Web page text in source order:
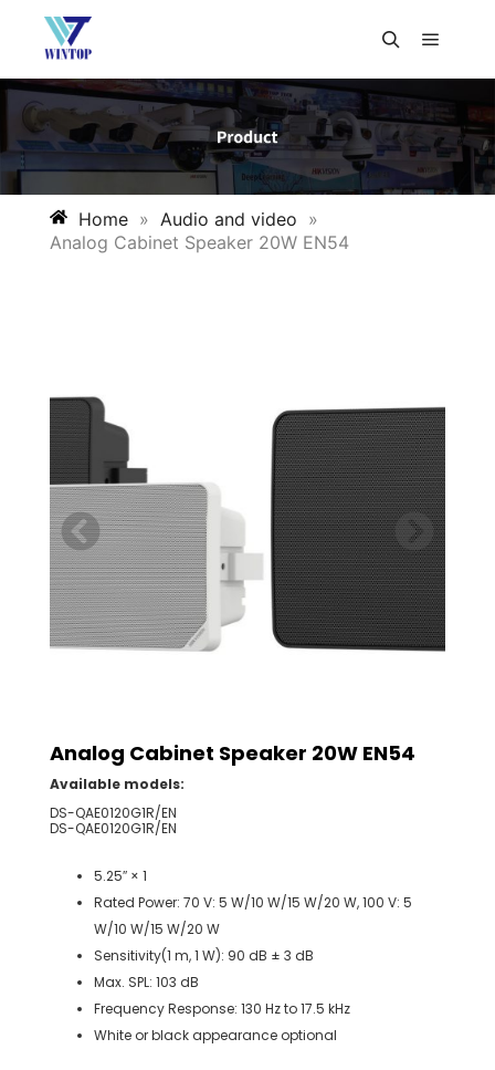
Home » Audio and video »
Analog Cabinet Speaker 20W EN54
Analog Cabinet Speaker 20W EN54
Available models:
DS-QAE0120G1R/EN
DS-QAE0120G1R/EN
5.25′′ × 1
Rated Power: 70 V: 5 W/10 W/15 W/20 W, 100 V: 5
W/10 W/15 W/20 W
Sensitivity(1 m, 1 W): 90 dB ± 3 dB
Max. SPL: 103 dB
Frequency Response: 130 Hz to 17.5 kHz
White or black appearance optional